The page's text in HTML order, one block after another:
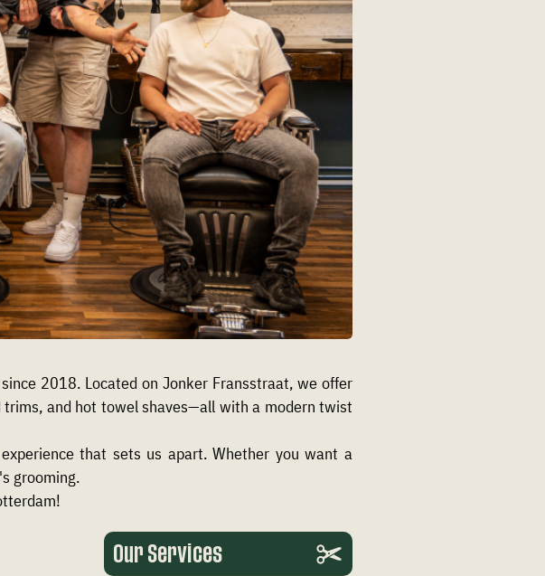
2018. Located on Jonker Fransstraat, we offer
and hot towel shaves—all with a modern twist
that sets us apart. Whether you want a
grooming.
Our Services